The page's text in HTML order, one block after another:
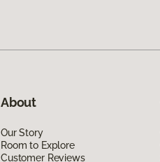
About
Our Story
Room to Explore
Customer Reviews